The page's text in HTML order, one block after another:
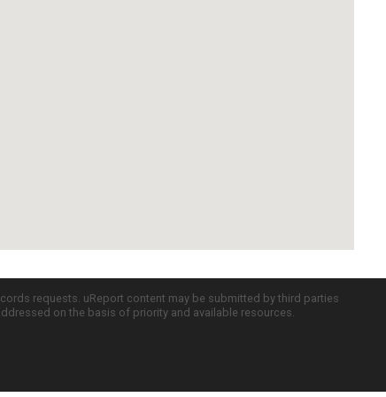
requests. uReport content may be submitted by third parties
on the basis of priority and available resources.